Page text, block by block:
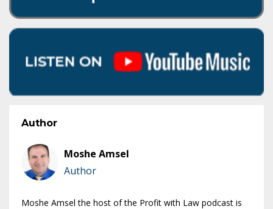
Author
Moshe Amsel
Author
Moshe Amsel the host of the Profit with Law podcast is